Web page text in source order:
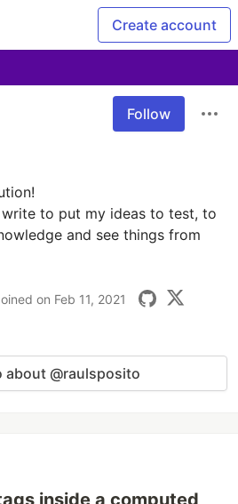
Create account
Follow
to put my ideas to test, to
and see things from
on Feb 11, 2021
about @raulsposito
inside a computed